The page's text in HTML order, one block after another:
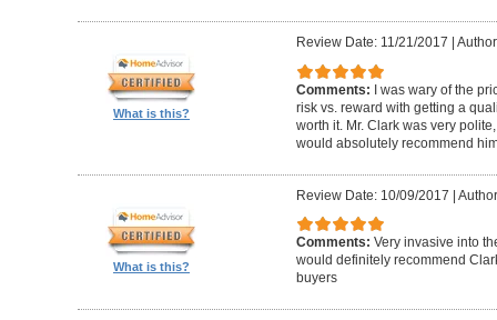
What is this?
Review Date: 11/21/2017
Comments:
I was wary of the
risk vs. reward with getting a
worth it. Mr. Clark was very
would absolutely recommend
What is this?
Review Date: 10/09/2017 |
Comments: Very invasive into
would definitely recommend
buyers